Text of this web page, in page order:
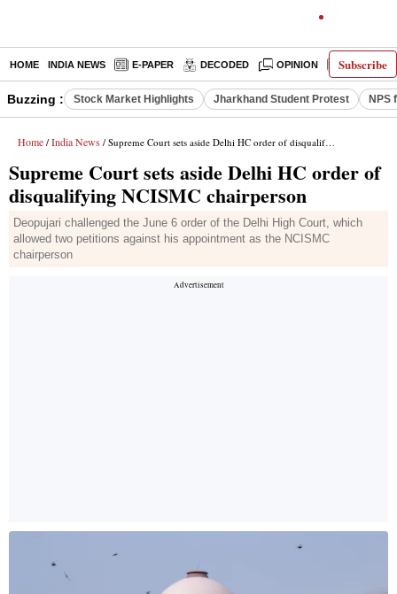
Subscribe
HOME INDIA NEWS E-PAPER DECODED OPINION LATEST
Buzzing : Stock Market Highlights Jharkhand Student Protest NPS
Home / India News / Supreme Court sets aside Delhi HC order of disqualifying NCISMC chairperson
Supreme Court sets aside Delhi HC order of
disqualifying NCISMC chairperson
Deopujari challenged the June 6 order of the Delhi High Court, which
allowed two petitions against his appointment as the NCISMC
chairperson